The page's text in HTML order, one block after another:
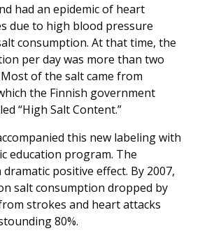
had an epidemic of heart
due to high blood pressure
consumption. At that time, the
per day was more than two
of the salt came from
the Finnish government
“High Salt Content.”
this new labeling with
education program. The
positive effect. By 2007,
salt consumption dropped by
strokes and heart attacks
80%.